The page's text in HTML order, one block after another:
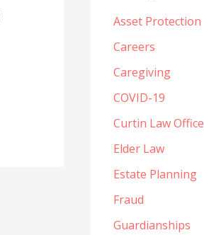
Asset Protection
Careers
Caregiving
COVID-19
Curtin Law Office
Elder Law
Estate Planning
Fraud
Guardianships